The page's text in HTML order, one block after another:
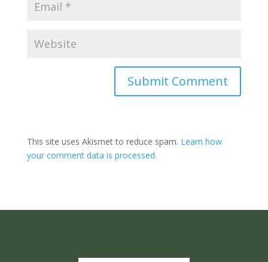
Submit Comment
This site uses Akismet to reduce spam. Learn how
your comment data is processed.